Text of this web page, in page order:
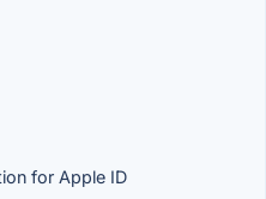
for Apple ID